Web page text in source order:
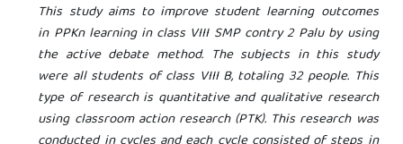
This study aims to improve student learning outcomes
in PPKn learning in class VIII SMPcontry2 Palu by using
the active debate method. The subjects in this study
were all students of class VIII B, totaling 32 people. This
type of research is quantitative and qualitative research
using classroom action research (PTK). This research was